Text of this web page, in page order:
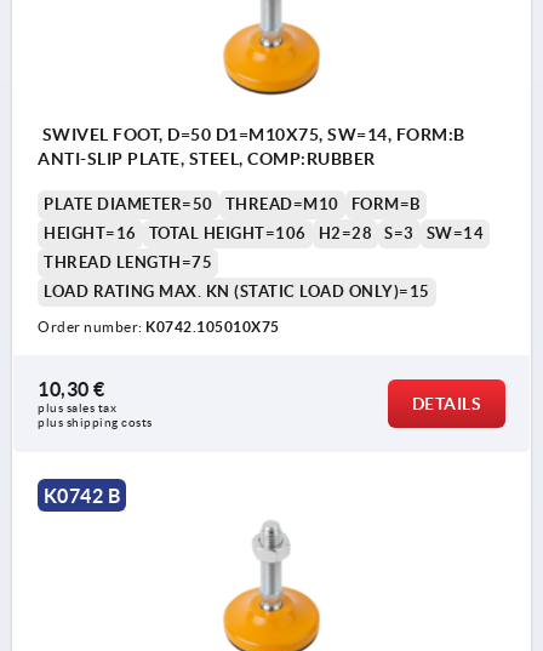
SWIVEL FOOT, D=50 D1=M10X75, SW=14, FORM:B
ANTI-SLIP PLATE, STEEL, COMP:RUBBER
PLATE DIAMETER=50 THREAD=M10
FORM=B
HEIGHT=16
TOTAL HEIGHT=106 H2=28 S=3
SW=14
THREAD LENGTH=75
LOAD RATING MAX. KN (STATIC LOAD ONLY)=15
Order number: K0742.105010X75
10,30 €
plus sales tax
plus shipping costs
DETAILS
K0742 B